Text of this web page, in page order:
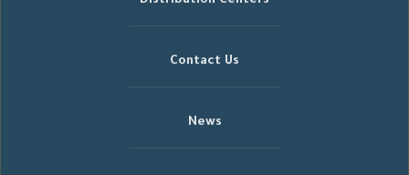
Contact Us
News